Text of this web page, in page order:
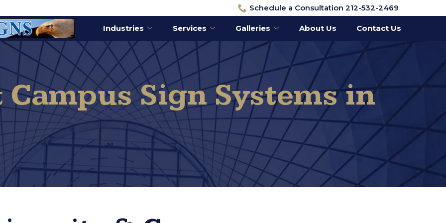
Schedule a Consultation 212-532-2469
Industries Services Galleries About Us Contact Us
Sign Systems in